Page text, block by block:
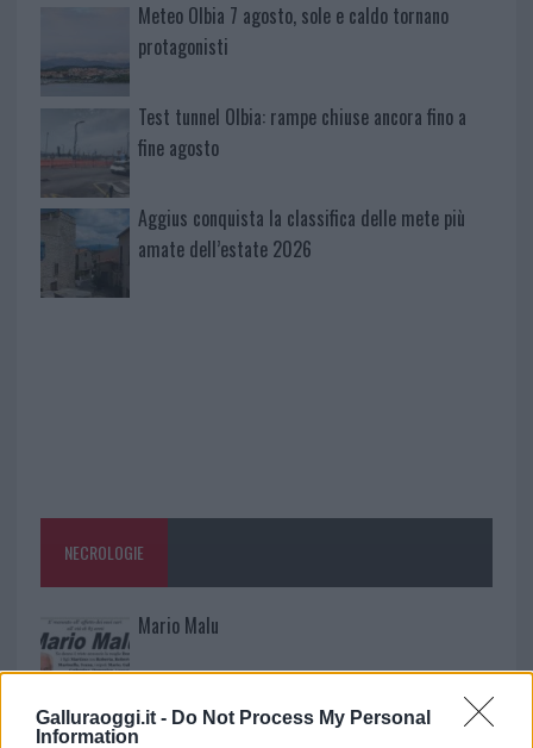
Galluraoggi.it - Do Not Process My Personal
Information
Meteo Olbia 7 agosto, sole e caldo tornano
protagonisti
Test tunnel Olbia: rampe chiuse ancora fino a
fine agosto
Aggius conquista la classifica delle mete più
amate dell’estate 2026
NECROLOGIE
Mario Malu
Paolo Pinna